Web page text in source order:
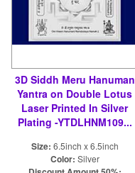
3D Siddh Meru Hanuman
Yantra on Double Lotus
Laser Printed In Silver
Plating -YTDLHNM109...
Size: 6.5inch x 6.5inch
Color: Silver